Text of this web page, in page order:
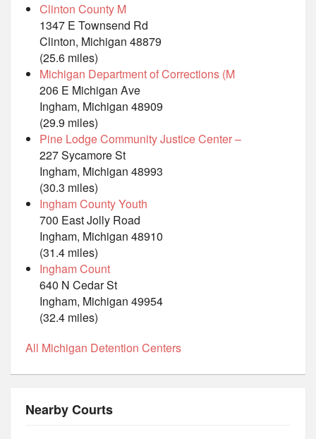
Clinton County M
1347 E Townsend Rd
Clinton, Michigan 48879
(25.6 miles)
Michigan Department of Corrections (M
206 E Michigan Ave
Ingham, Michigan 48909
(29.9 miles)
Pine Lodge Community Justice Center –
227 Sycamore St
Ingham, Michigan 48993
(30.3 miles)
Ingham County Youth
700 East Jolly Road
Ingham, Michigan 48910
(31.4 miles)
Ingham Count
640 N Cedar St
Ingham, Michigan 49954
(32.4 miles)
All Michigan Detention Centers
Nearby Courts